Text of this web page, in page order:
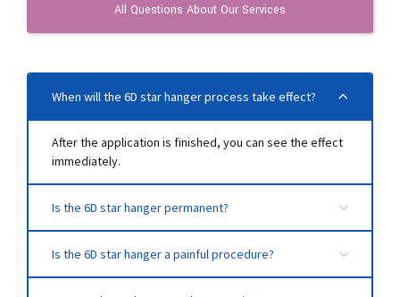
All Questions About Our Services
When will the 6D star hanger process take effect?
After the application is finished, you can see the effect
immediately.
Is the 6D star hanger permanent?
of permanence varies according to factors such as the
age of the person and collagen production.
Is the 6D star hanger a painful procedure?